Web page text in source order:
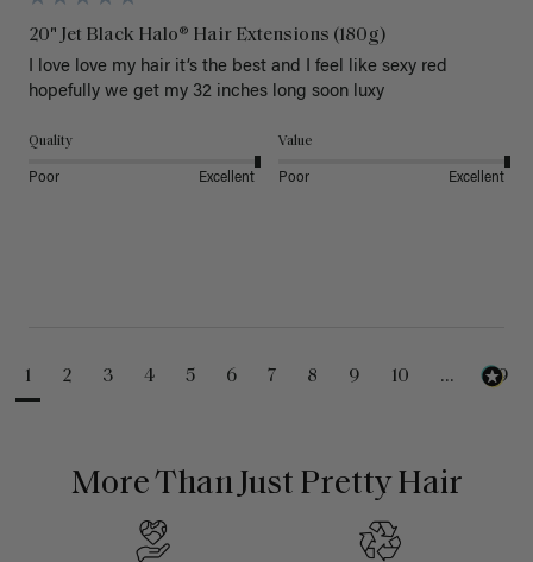
20" Jet Black Halo® Hair Extensions (180g)
I love love my hair it’s the best and I feel like sexy red
hopefully we get my 32 inches long soon luxy
Quality
Poor Excellent
Value
Poor Excellent
1 2 3 4 5 6 7 8 9 10 ... 99
More Than Just Pretty Hair